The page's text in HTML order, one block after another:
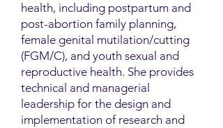
health, including postpartum and
post-abortion family planning,
female genital mutilation/cutting
(FGM/C), and youth sexual and
reproductive health. She provides
technical and managerial
leadership for the design and
implementation of research and